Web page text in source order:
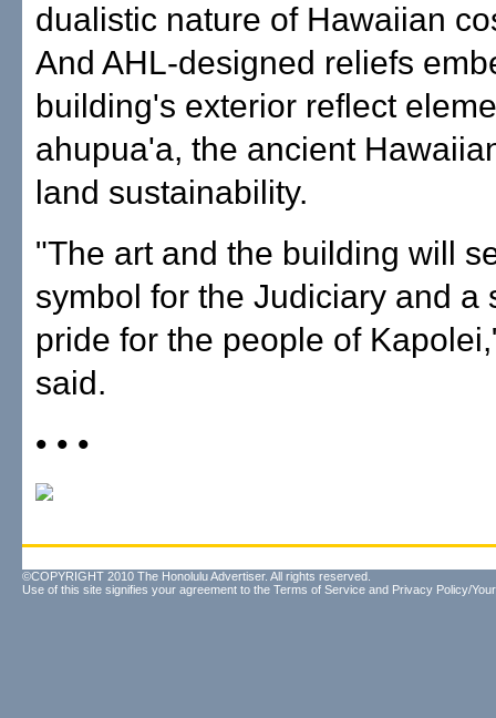
dualistic nature of Hawaiian
And AHL-designed reliefs
building's exterior reflect
ahupua'a, the ancient
land sustainability.
"The art and the building will
symbol for the Judiciary and a
pride for the people of
said.
• • •
©COPYRIGHT 2010 The Honolulu Advertiser. All rights reserved.
Use of this site signifies your agreement to the Terms of Service and Privacy Policy/